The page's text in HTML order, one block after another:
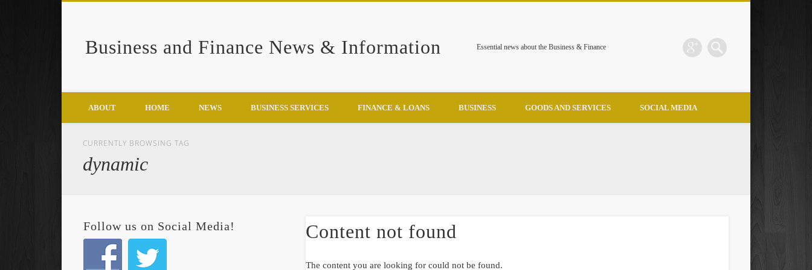
Business and Finance News & Information Essential news about the Business & Finance
Google+
ABOUT HOME NEWS BUSINESS SERVICES FINANCE & LOANS BUSINESS GOODS AND SERVICES SOCIAL MEDIA
CURRENTLY BROWSING TAG
dynamic
Content not found
The content you are looking for could not be found.
Follow us on Social Media!